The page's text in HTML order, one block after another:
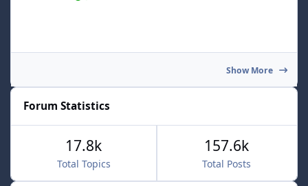
Show More
Forum Statistics
Total Topics
17.8k
Total Posts
157.6k